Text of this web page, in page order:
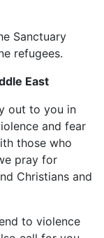
Sanctuary
refugees.
East
out to you in
and fear
those who
pray for
Christians and
to violence